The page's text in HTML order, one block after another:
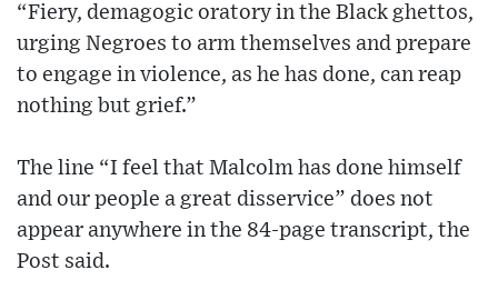
“Fiery, demagogic oratory in the Black ghettos,
urging Negroes to arm themselves and prepare
to engage in violence, as he has done, can reap
nothing but grief.”
The line “I feel that Malcolm has done himself
and our people a great disservice” does not
appear anywhere in the 84-page transcript, the
Post said.